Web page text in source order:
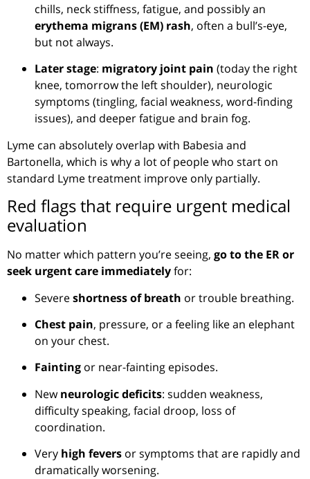
chills, neck stiffness, fatigue, and possibly an
erythema migrans (EM) rash, often a bull’s-eye,
but not always.
Later stage: migratory joint pain (today the right
knee, tomorrow the left shoulder), neurologic
symptoms (tingling, facial weakness, word-finding
issues), and deeper fatigue and brain fog.
Lyme can absolutely overlap with Babesia and
Bartonella, which is why a lot of people who start on
standard Lyme treatment improve only partially.
Red flags that require urgent medical
evaluation
No matter which pattern you’re seeing, go to the ER or
seek urgent care immediatelyfor:
Severeshortness of breath or trouble breathing.
Chest pain, pressure, or a feeling like an elephant
on your chest.
Fainting or near-fainting episodes.
Newneurologic deficits: sudden weakness,
difficulty speaking, facial droop, loss of
coordination.
Very high fevers or symptoms that are rapidly and
dramatically worsening.